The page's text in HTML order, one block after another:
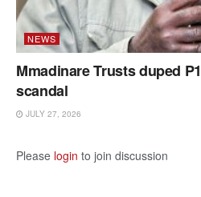
NEWS
Mmadinare Trusts duped
scandal
JULY 27, 2026
Please login to join discussion